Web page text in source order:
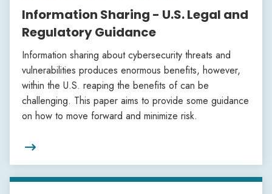
Information Sharing - U.S. Legal and
Regulatory Guidance
Information sharing about cybersecurity threats and
vulnerabilities produces enormous benefits, however,
within the U.S. reaping the benefits of can be
challenging. This paper aims to provide some guidance
on how to move forward and minimize risk.
